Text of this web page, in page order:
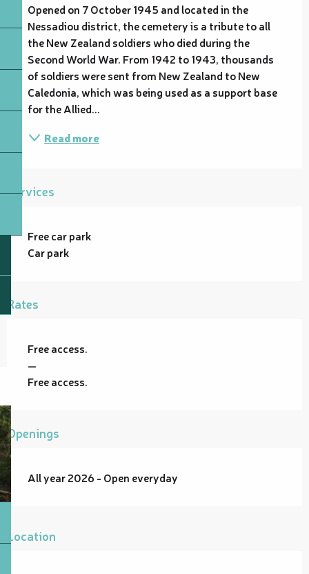
Opened on 7 October 1945 and located in the
Nessadiou district, the cemetery is a tribute to all
the New Zealand soldiers who died during the
Second World War. From 1942 to 1943, thousands
of soldiers were sent from New Zealand to New
Caledonia, which was being used as a support base
for the Allied...
Read more
Services
Free car park
Car park
Rates
Free access.
—
Free access.
Openings
All year 2026 - Open everyday
Location